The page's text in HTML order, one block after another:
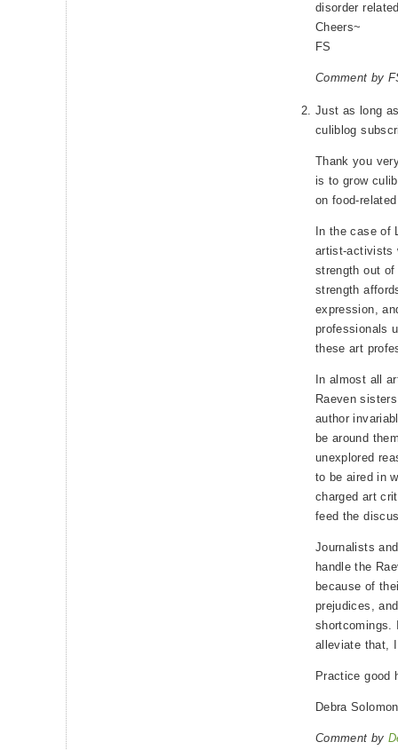
disorder
Cheers~
FS
Comment by
Just as long
culiblog
Thank you
is to grow
on food-
In the case of
artist-activists
strength out
strength
expression,
professionals
these art
In almost all
Raeven
author
be around
unexplored
to be aired in
charged art
feed the
Journalists
handle the
because of
prejudices,
shortcomings.
alleviate that,
Practice good
Debra Solomon
Comment by